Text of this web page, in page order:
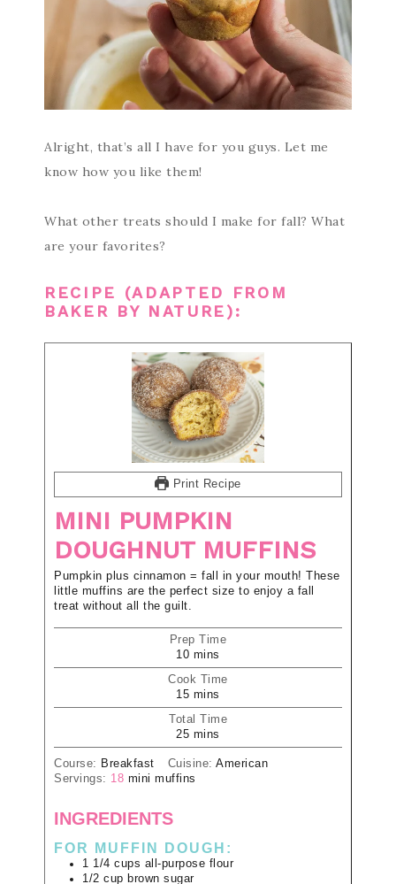
Alright, that’s all I have for you guys. Let me
know how you like them!
What other treats should I make for fall? What
are your favorites?
RECIPE (ADAPTED FROM
BAKER BY NATURE):
Print Recipe
MINI PUMPKIN
DOUGHNUT MUFFINS
Pumpkin plus cinnamon = fall in your mouth! These
little muffins are the perfect size to enjoy a fall
treat without all the guilt.
Prep Time
10 mins
Cook Time
15 mins
Total Time
25 mins
Course: Breakfast Cuisine:American
Servings: 18 mini muffins
INGREDIENTS
FOR MUFFIN DOUGH:
1 1/4 cups all-purpose flour
1/2 cup brown sugar